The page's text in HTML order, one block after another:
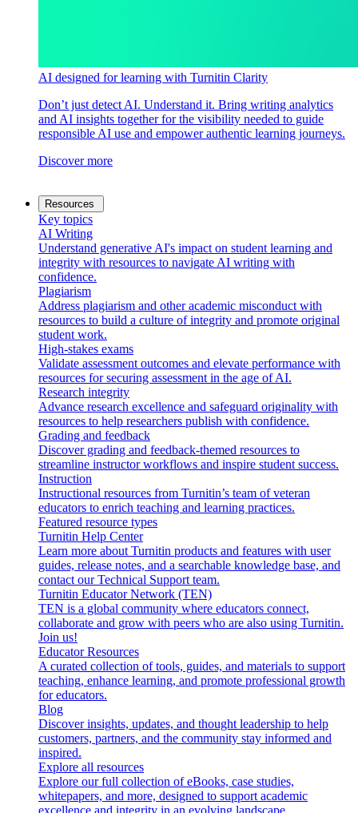
AI designed for learning with Turnitin Clarity
Don’t just detect AI. Understand it. Bring writing analytics
and AI insights together for the visibility needed to guide
responsible AI use and empower authentic learning journeys.
Discover more
Resources
Key topics
AI Writing
Understand generative AI's impact on student learning and
integrity with resources to navigate AI writing with
confidence.
Plagiarism
Address plagiarism and other academic misconduct with
resources to build a culture of integrity and promote original
student work.
High-stakes exams
Validate assessment outcomes and elevate performance with
resources for securing assessment in the age of AI.
Research integrity
Advance research excellence and safeguard originality with
resources to help researchers publish with confidence.
Grading and feedback
Discover grading and feedback-themed resources to
streamline instructor workflows and inspire student success.
Instruction
Instructional resources from Turnitin’s team of veteran
educators to enrich teaching and learning practices.
Featured resource types
Turnitin Help Center
Learn more about Turnitin products and features with user
guides, release notes, and a searchable knowledge base, and
contact our Technical Support team.
Turnitin Educator Network (TEN)
TEN is a global community where educators connect,
collaborate and grow with peers who are also using Turnitin.
Join us!
Educator Resources
A curated collection of tools, guides, and materials to support
teaching, enhance learning, and promote professional growth
for educators.
Blog
Discover insights, updates, and thought leadership to help
customers, partners, and the community stay informed and
inspired.
Explore all resources
Explore our full collection of eBooks, case studies,
whitepapers, and more, designed to support academic
excellence and integrity in an evolving landscape.